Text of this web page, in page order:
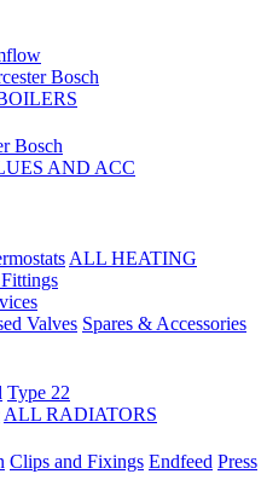
Bosch
Bosch
AND ACC
ALL HEATING
Valves Spares & Accessories
Type 22
ALL RADIATORS
Clips and Fixings Endfeed Press